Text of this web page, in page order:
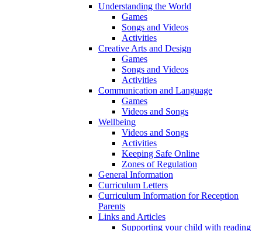
Understanding the World
Games
Songs and Videos
Activities
Creative Arts and Design
Games
Songs and Videos
Activities
Communication and Language
Games
Videos and Songs
Wellbeing
Videos and Songs
Activities
Keeping Safe Online
Zones of Regulation
General Information
Curriculum Letters
Curriculum Information for Reception
Parents
Links and Articles
Supporting your child with reading